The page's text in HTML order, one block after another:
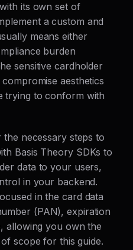
its own set of
a custom and
means either
burden
sensitive cardholder
aesthetics
trying to conform with
necessary steps to
Basis Theory SDKs to
data to your users,
in your backend.
in the card data
(PAN), expiration
allowing you own the
scope for this guide.